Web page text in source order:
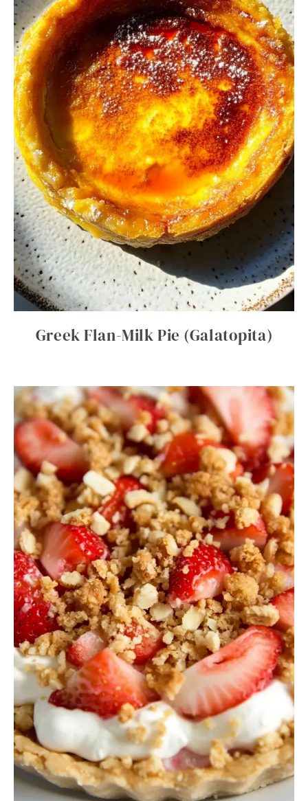
Greek Flan-Milk Pie (Galatopita)